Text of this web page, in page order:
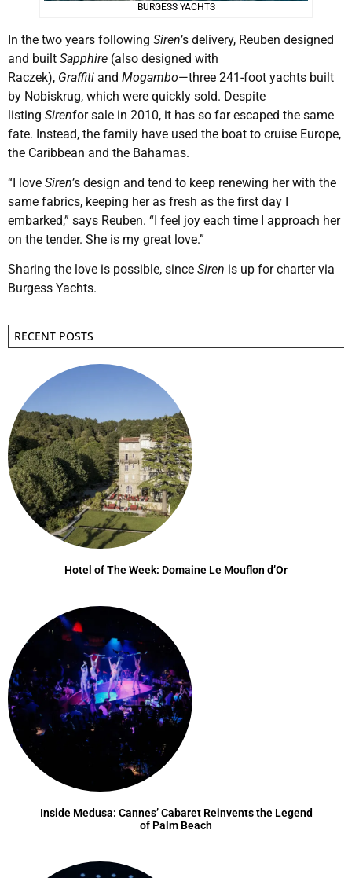
BURGESS YACHTS
In the two years following Siren’s delivery, Reuben designed
and built Sapphire (also designed with
Raczek), Graffiti and Mogambo—three 241-foot yachts built
by Nobiskrug, which were quickly sold. Despite
listing Sirenfor sale in 2010, it has so far escaped the same
fate. Instead, the family have used the boat to cruise Europe,
the Caribbean and the Bahamas.
“I love Siren’s design and tend to keep renewing her with the
same fabrics, keeping her as fresh as the first day I
embarked,” says Reuben. “I feel joy each time I approach her
on the tender. She is my great love.”
Sharing the love is possible, since Siren is up for charter via
Burgess Yachts.
RECENT POSTS
Hotel of The Week: Domaine Le Mouflon d’Or
Inside Medusa: Cannes’ Cabaret Reinvents the Legend
of Palm Beach